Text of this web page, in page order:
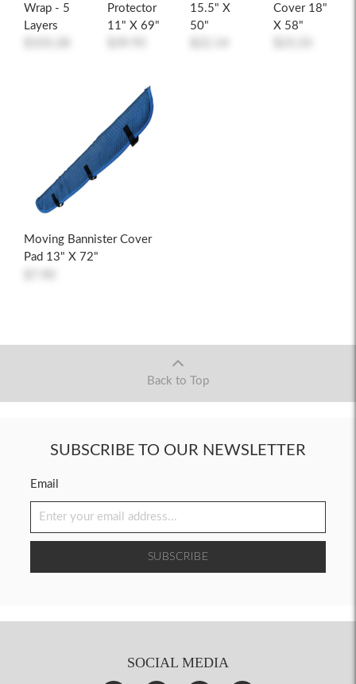
Wrap - 5
Layers
Protector
11" X 69"
15.5" X
50"
Cover 18"
X 58"
Moving Bannister Cover
Pad 13" X 72"
Back to Top
SUBSCRIBE TO OUR NEWSLETTER
Email
SUBSCRIBE
SOCIAL MEDIA